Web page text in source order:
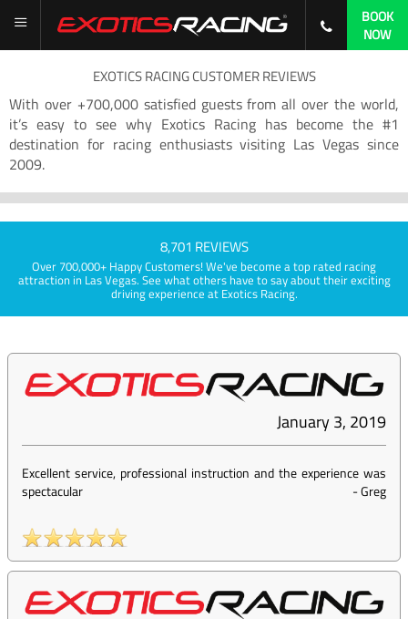
BOOK
NOW
EXOTICS RACING CUSTOMER REVIEWS
With over +700,000 satisfied guests from all over the world,
it’s easy to see why Exotics Racing has become the #1
destination for racing enthusiasts visiting Las Vegas since
2009.
8,701 REVIEWS
Over 700,000+ Happy Customers! We've become a top rated racing
attraction in Las Vegas. See what others have to say about their exciting
driving experience at Exotics Racing.
January 3, 2019
Excellent service, professional instruction and the experience was
spectacular
-Greg